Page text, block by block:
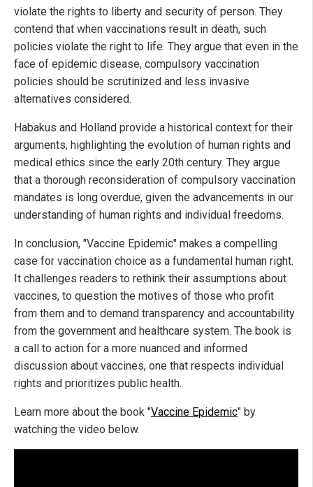
violate the rights to liberty and security of person. They
contend that when vaccinations result in death, such
policies violate the right to life. They argue that even in the
face of epidemic disease, compulsory vaccination
policies should be scrutinized and less invasive
alternatives considered.
Habakus and Holland provide a historical context for their
arguments, highlighting the evolution of human rights and
medical ethics since the early 20th century. They argue
that a thorough reconsideration of compulsory vaccination
mandates is long overdue, given the advancements in our
understanding of human rights and individual freedoms.
In conclusion, "Vaccine Epidemic" makes a compelling
case for vaccination choice as a fundamental human right.
It challenges readers to rethink their assumptions about
vaccines, to question the motives of those who profit
from them and to demand transparency and accountability
from the government and healthcare system. The book is
a call to action for a more nuanced and informed
discussion about vaccines, one that respects individual
rights and prioritizes public health.
Learn more about the book "Vaccine Epidemic" by
watching the video below.